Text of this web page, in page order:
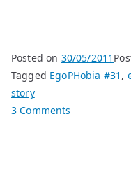
Posted on 30/05/2011
Tagged EgoPHobia #31 ,
story
3 Comments